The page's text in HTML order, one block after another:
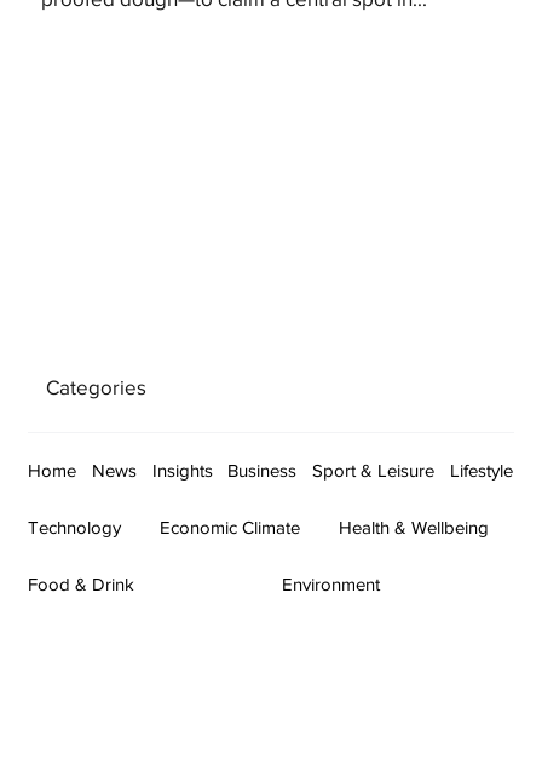
Categories
Home News Insights Business Sport & Leisure Lifestyle
Technology Economic Climate Health & Wellbeing
Food & Drink Environment